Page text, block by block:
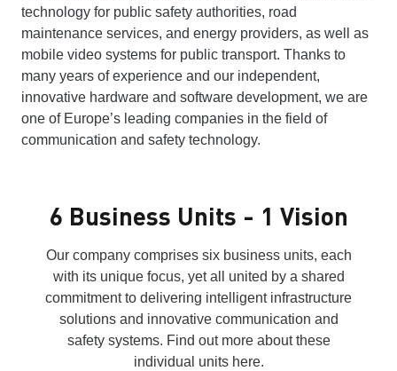
technology for public safety authorities, road
maintenance services, and energy providers, as well as
mobile video systems for public transport. Thanks to
many years of experience and our independent,
innovative hardware and software development, we are
one of Europe’s leading companies in the field of
communication and safety technology.
6 Business Units - 1 Vision
Our company comprises six business units, each
with its unique focus, yet all united by a shared
commitment to delivering intelligent infrastructure
solutions and innovative communication and
safety systems. Find out more about these
individual units here.